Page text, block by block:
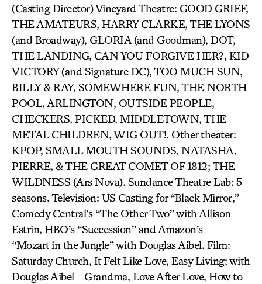
(Casting Director) Vineyard Theatre: GOOD GRIEF,
THE AMATEURS, HARRY CLARKE, THE LYONS
(and Broadway), GLORIA (and Goodman), DOT,
THE LANDING, CAN YOU FORGIVE HER?, KID
VICTORY (and Signature DC), TOO MUCH SUN,
BILLY & RAY, SOMEWHERE FUN, THE NORTH
POOL, ARLINGTON, OUTSIDE PEOPLE,
CHECKERS, PICKED, MIDDLETOWN, THE
METAL CHILDREN, WIG OUT!. Other theater:
KPOP, SMALL MOUTH SOUNDS, NATASHA,
PIERRE, & THE GREAT COMET OF 1812; THE
WILDNESS (Ars Nova). Sundance Theatre Lab: 5
seasons. Television: US Casting for “Black Mirror,”
Comedy Central’s “The Other Two” with Allison
Estrin, HBO’s “Succession” and Amazon’s
“Mozart in the Jungle” with Douglas Aibel. Film:
Saturday Church, It Felt Like Love, Easy Living; with
Douglas Aibel – Grandma, Love After Love, How to